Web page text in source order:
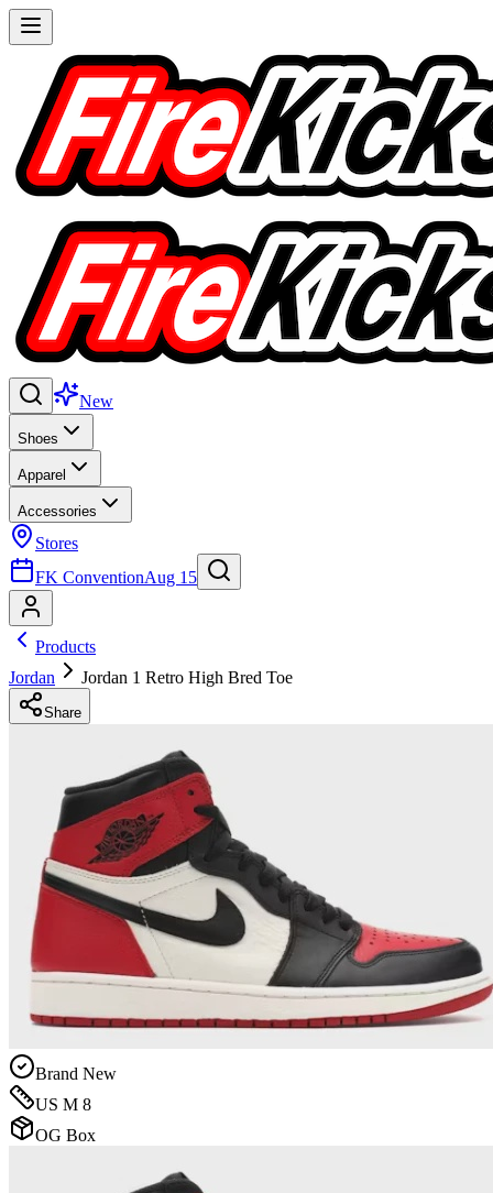
New
Shoes
Apparel
Accessories
Stores
FK ConventionAug 15
Products
Jordan
Jordan 1 Retro High Bred Toe
Share
Brand New
US M 8
OG Box